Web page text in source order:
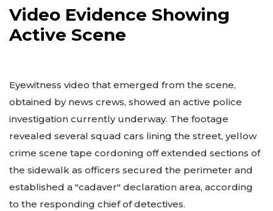
Video Evidence Showing
Active Scene
Eyewitness video that emerged from the scene,
obtained by news crews, showed an active police
investigation currently underway. The footage
revealed several squad cars lining the street, yellow
crime scene tape cordoning off extended sections of
the sidewalk as officers secured the perimeter and
established a "cadaver" declaration area, according
to the responding chief of detectives.